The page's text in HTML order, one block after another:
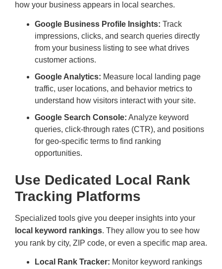
how your business appears in local searches.
Google Business Profile Insights: Track
impressions, clicks, and search queries directly
from your business listing to see what drives
customer actions.
Google Analytics: Measure local landing page
traffic, user locations, and behavior metrics to
understand how visitors interact with your site.
Google Search Console: Analyze keyword
queries, click-through rates (CTR), and positions
for geo-specific terms to find ranking
opportunities.
Use Dedicated Local Rank
Tracking Platforms
Specialized tools give you deeper insights into your
local keyword rankings. They allow you to see how
you rank by city, ZIP code, or even a specific map area.
Local Rank Tracker: Monitor keyword rankings